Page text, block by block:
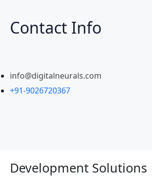
Contact Info
info@digitalneurals.com
+91-9026720367
Development Solutions